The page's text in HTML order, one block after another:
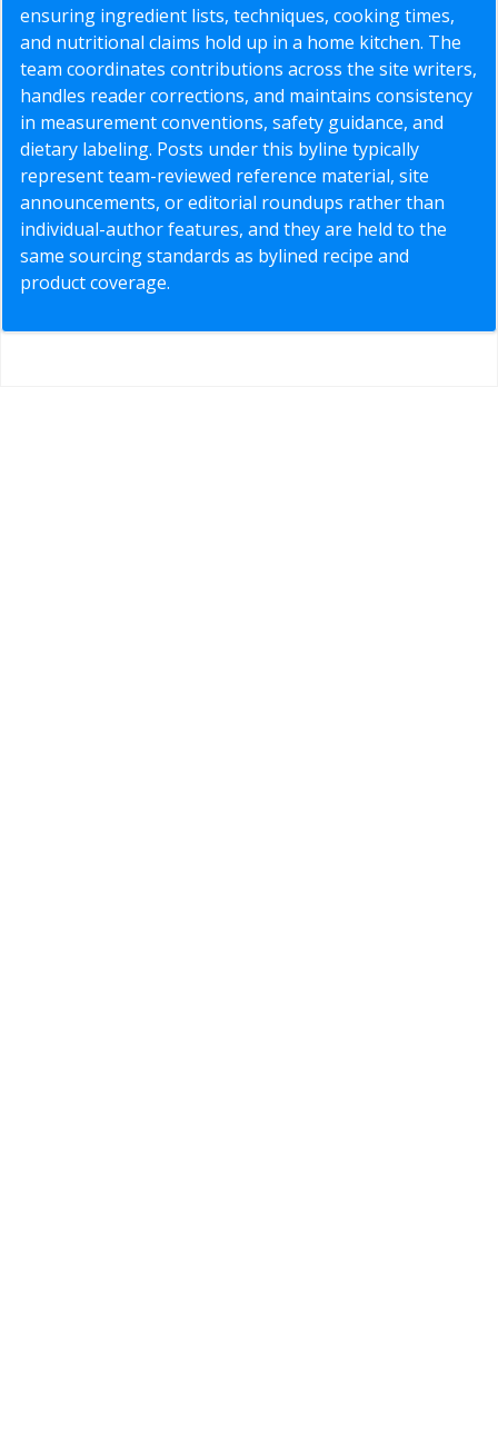
ensuring ingredient lists, techniques, cooking times,
and nutritional claims hold up in a home kitchen. The
team coordinates contributions across the site writers,
handles reader corrections, and maintains consistency
in measurement conventions, safety guidance, and
dietary labeling. Posts under this byline typically
represent team-reviewed reference material, site
announcements, or editorial roundups rather than
individual-author features, and they are held to the
same sourcing standards as bylined recipe and
product coverage.